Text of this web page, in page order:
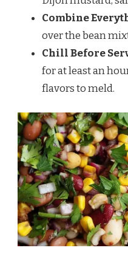
Combine
over the bean
Chill Before
for at least an
flavors to meld.